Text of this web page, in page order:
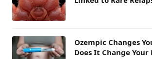
Ozempic Changes
Does It Change Your